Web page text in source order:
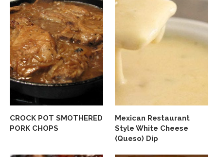
CROCK POT SMOTHERED
PORK CHOPS
Mexican Restaurant
Style White Cheese
(Queso) Dip